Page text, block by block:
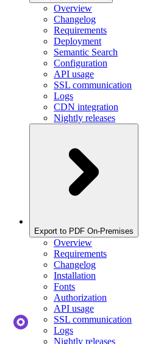
Overview
Changelog
Requirements
Deployment
Semantic Search
Configuration
API usage
SSL communication
Logs
CDN integration
Nightly releases
Export to PDF On-Premises
Overview
Requirements
Changelog
Installation
Fonts
Authorization
API usage
SSL communication
Logs
Nightly releases